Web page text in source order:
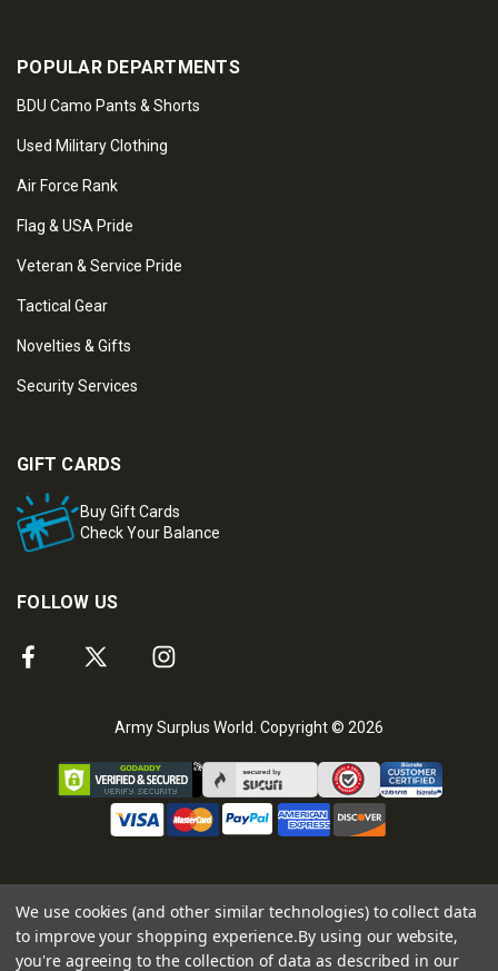
POPULAR DEPARTMENTS
BDU Camo Pants & Shorts
Used Military Clothing
Air Force Rank
Flag & USA Pride
Veteran & Service Pride
Tactical Gear
Novelties & Gifts
Security Services
GIFT CARDS
Buy Gift Cards
Check Your Balance
FOLLOW US
Army Surplus World. Copyright © 2026
We use cookies (and other similar technologies) to collect data
to improve your shopping experience.By using our website,
you're agreeing to the collection of data as described in our